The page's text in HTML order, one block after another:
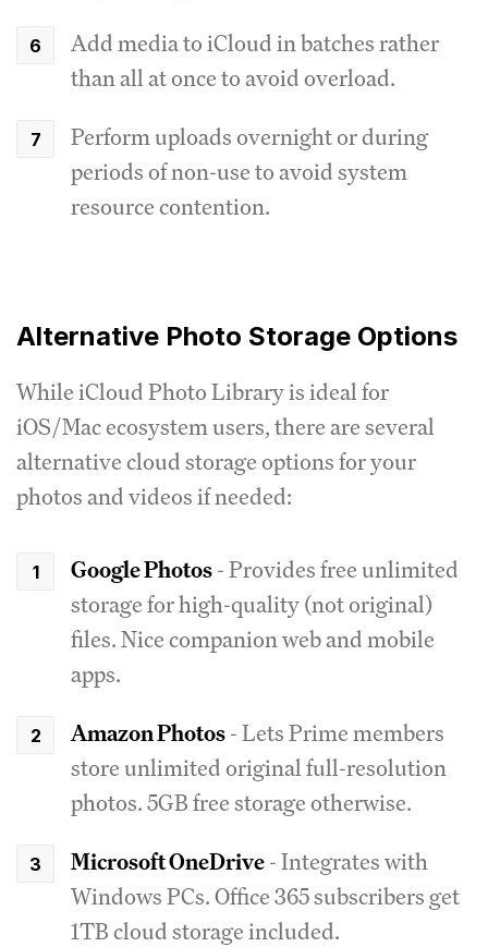
Add media to iCloud in batches rather
than all at once to avoid overload.
Perform uploads overnight or during
periods of non-use to avoid system
resource contention.
Alternative Photo Storage Options
While iCloud Photo Library is ideal for
iOS/Mac ecosystem users, there are several
alternative cloud storage options for your
photos and videos if needed:
Google Photos- Provides free unlimited
storage for high-quality (not original)
files. Nice companion web and mobile
apps.
Amazon Photos- Lets Prime members
store unlimited original full-resolution
photos. 5GB free storage otherwise.
Microsoft OneDrive- Integrates with
Windows PCs. Office 365 subscribers get
1TB cloud storage included.